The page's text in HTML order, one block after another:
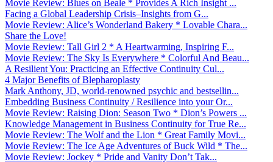
Movie Review: Blues on Beale * Provides A Rich Insight ...
Facing a Global Leadership Crisis–Insights from G...
Movie Review: Alice’s Wonderland Bakery * Lovable Chara...
Share the Love!
Movie Review: Tall Girl 2 * A Heartwarming, Inspiring F...
Movie Review: The Sky Is Everywhere * Colorful And Beau...
A Resilient You: Practicing an Effective Continuity Cul...
4 Major Benefits of Blepharoplasty
Mark Anthony, JD, world-renowned psychic and bestsellin...
Embedding Business Continuity / Resilience into your Or...
Movie Review: Raising Dion: Season Two * Dion’s Powers ...
Knowledge Management in Business Continuity for True Re...
Movie Review: The Wolf and the Lion * Great Family Movi...
Movie Review: The Ice Age Adventures of Buck Wild * The...
Movie Review: Jockey * Pride and Vanity Don’t Tak...